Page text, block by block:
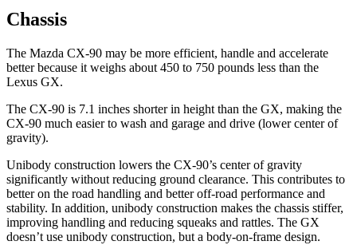
Chassis
The Mazda CX-90 may be more efficient, handle and accelerate
better because it weighs about 450 to 750 pounds less than the
Lexus GX.
The CX-90 is 7.1 inches shorter in height than the GX, making the
CX-90 much easier to wash and garage and drive (lower center of
gravity).
Unibody construction lowers the CX-90’s center of gravity
significantly without reducing ground clearance. This contributes to
better on the road handling and better off-road performance and
stability. In addition, unibody construction makes the chassis stiffer,
improving handling and reducing squeaks and rattles. The GX
doesn’t use unibody construction, but a body-on-frame design.